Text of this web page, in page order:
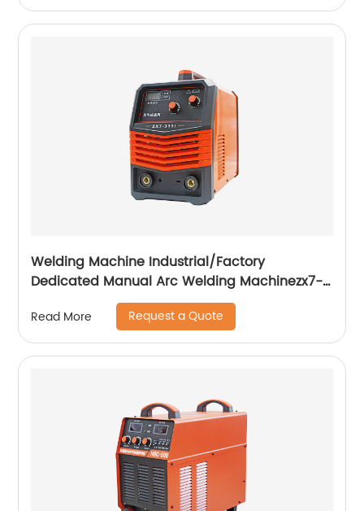
Welding Machine Industrial/Factory
Dedicated Manual Arc Welding Machinezx7-
Read More Request a Quote